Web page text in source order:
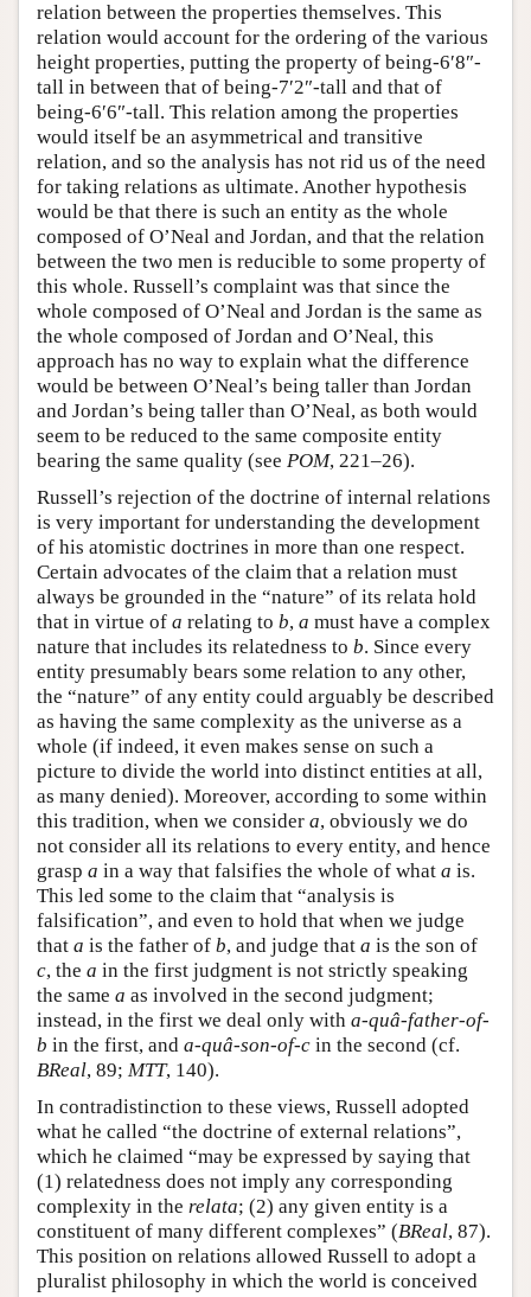
relation between the properties themselves. This
relation would account for the ordering of the various
height properties, putting the property of being-6′8″-
tall in between that of being-7′2″-tall and that of
being-6′6″-tall. This relation among the properties
would itself be an asymmetrical and transitive
relation, and so the analysis has not rid us of the need
for taking relations as ultimate. Another hypothesis
would be that there is such an entity as the whole
composed of O’Neal and Jordan, and that the relation
between the two men is reducible to some property of
this whole. Russell’s complaint was that since the
whole composed of O’Neal and Jordan is the same as
the whole composed of Jordan and O’Neal, this
approach has no way to explain what the difference
would be between O’Neal’s being taller than Jordan
and Jordan’s being taller than O’Neal, as both would
seem to be reduced to the same composite entity
bearing the same quality (see POM, 221–26).
Russell’s rejection of the doctrine of internal relations
is very important for understanding the development
of his atomistic doctrines in more than one respect.
Certain advocates of the claim that a relation must
always be grounded in the “nature” of its relata hold
that in virtue of a relating to b, a must have a complex
nature that includes its relatedness to b. Since every
entity presumably bears some relation to any other,
the “nature” of any entity could arguably be described
as having the same complexity as the universe as a
whole (if indeed, it even makes sense on such a
picture to divide the world into distinct entities at all,
as many denied). Moreover, according to some within
this tradition, when we consider a, obviously we do
not consider all its relations to every entity, and hence
grasp a in a way that falsifies the whole of what a is.
This led some to the claim that “analysis is
falsification”, and even to hold that when we judge
that a is the father of b, and judge that a is the son of
c, the a in the first judgment is not strictly speaking
the same a as involved in the second judgment;
instead, in the first we deal only with a-quâ-father-of-
b in the first, and a-quâ-son-of-c in the second (cf.
BReal, 89; MTT, 140).
In contradistinction to these views, Russell adopted
what he called “the doctrine of external relations”,
which he claimed “may be expressed by saying that
(1) relatedness does not imply any corresponding
complexity in the relata; (2) any given entity is a
constituent of many different complexes” (BReal, 87).
This position on relations allowed Russell to adopt a
pluralist philosophy in which the world is conceived